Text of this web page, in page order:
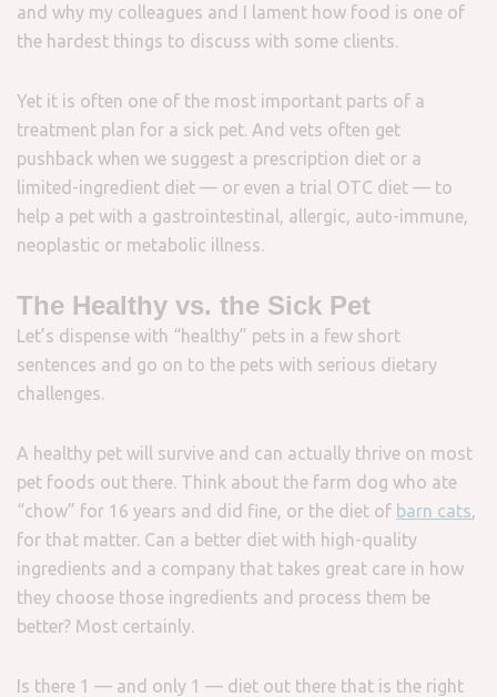
and why my colleagues and I lament how food is one of
the hardest things to discuss with some clients.
Yet it is often one of the most important parts of a
treatment plan for a sick pet. And vets often get
pushback when we suggest a prescription diet or a
limited-ingredient diet — or even a trial OTC diet — to
help a pet with a gastrointestinal, allergic, auto-immune,
neoplastic or metabolic illness.
The Healthy vs. the Sick Pet
Let’s dispense with “healthy” pets in a few short
sentences and go on to the pets with serious dietary
challenges.
A healthy pet will survive and can actually thrive on most
pet foods out there. Think about the farm dog who ate
“chow” for 16 years and did fine, or the diet of barn cats,
for that matter. Can a better diet with high-quality
ingredients and a company that takes great care in how
they choose those ingredients and process them be
better? Most certainly.
Is there 1 — and only 1 — diet out there that is the right